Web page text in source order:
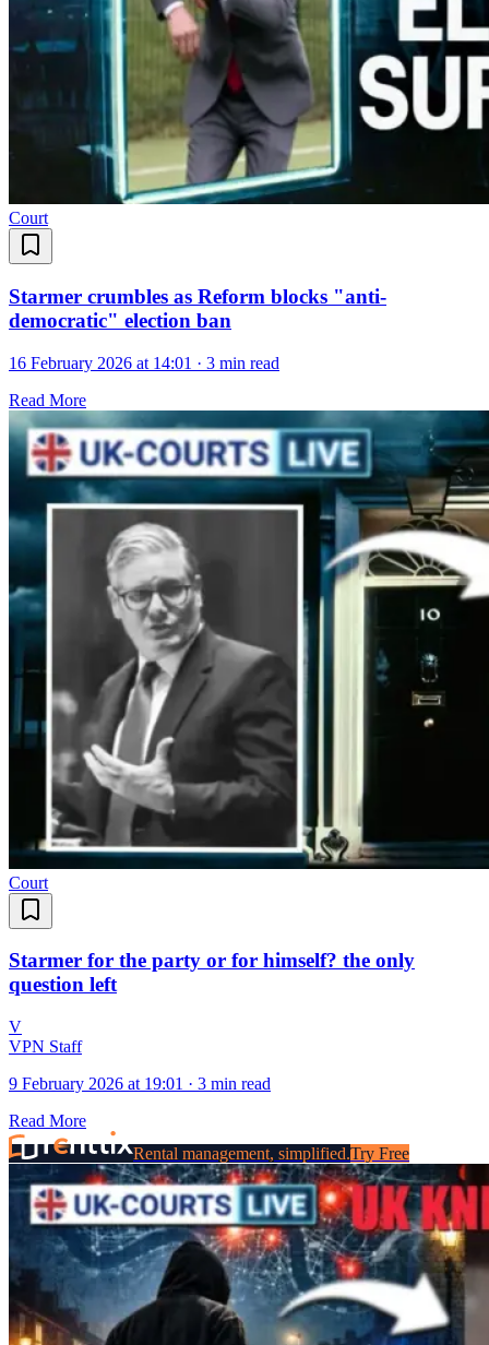
Court
Starmer crumbles as Reform blocks "anti-
democratic" election ban
16 February 2026 at 14:01 · 3 min read
Read More
Court
Starmer for the party or for himself? the only
question left
V
VPN Staff
9 February 2026 at 19:01 · 3 min read
Read More
Rental management, simplified.Try Free